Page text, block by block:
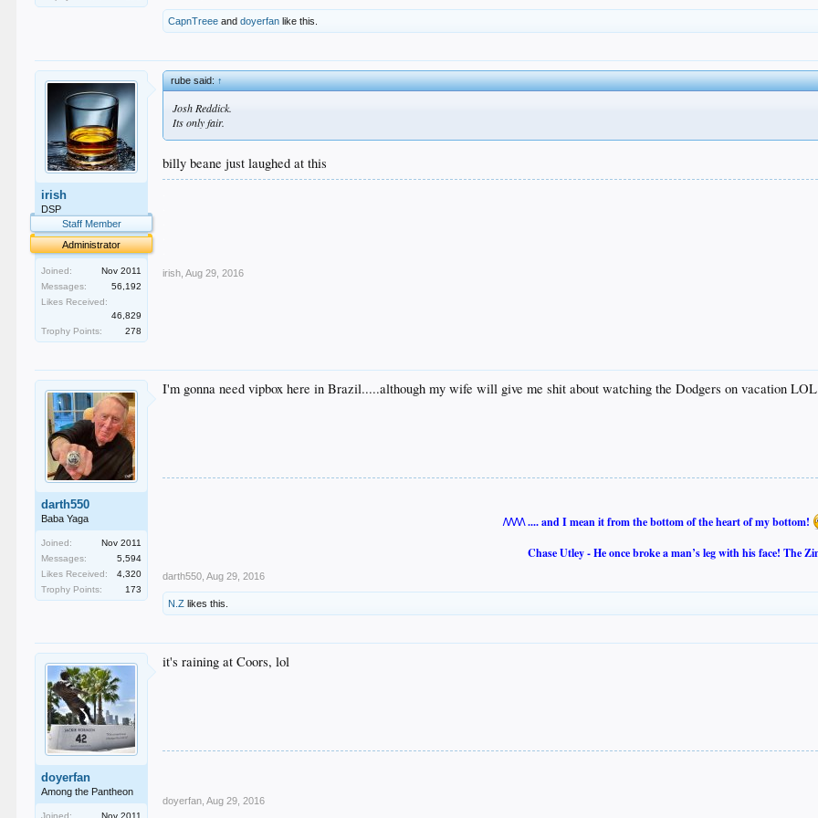
CapnTreee anddoyerfan like this.
irish
DSP
Staff Member
Administrator
Joined:
Nov 2011
Messages:
56,192
Likes Received:
46,829
Trophy Points:
278
rube said:↑
Josh Reddick.
Its only fair.
billy beane just laughed at this
irish Aug 29, 2016
darth550
Baba Yaga
Joined:
Nov 2011
Messages:
5,594
Likes Received:
4,320
Trophy Points:
173
I'm gonna need vipbox here in Brazil.....although my wife will give me shit about watching the Dodgers on vacation LOL
/\/\/\/\ .... and I mean it from the bottom of the heart of my bottom!
Chase Utley - He once broke a man’s leg with his face! The
darth550 Aug 29, 2016
N.Z likes this.
doyerfan
Among the Pantheon
it's raining at Coors, lol
doyerfan Aug 29, 2016